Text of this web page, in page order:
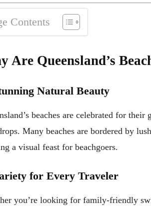
Contents
Are Queensland’s
Natural Beauty
beaches are celebrated for
Many beaches are bordered by
a visual feast for beachgoers.
for Every Traveler
you’re looking for family-friendly